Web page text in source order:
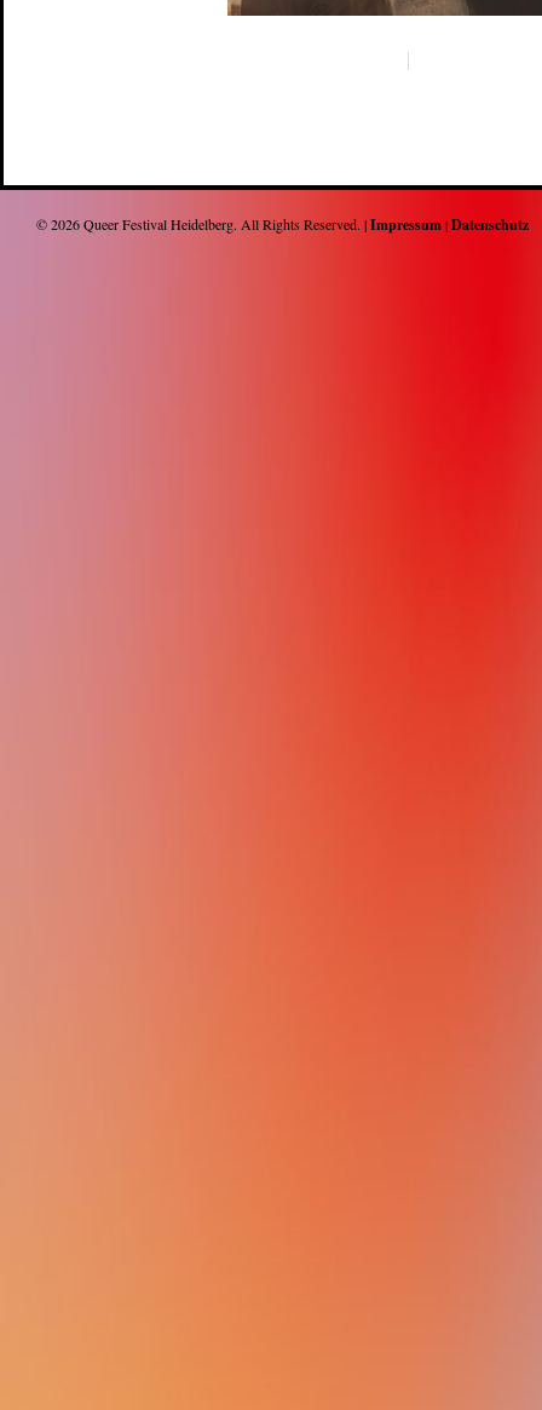
© 2026Queer Festival Heidelberg. All Rights Reserved. |Impressum|Datenschutz